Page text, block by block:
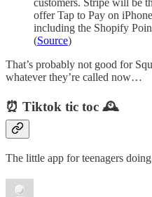
customers. Stripe will be
offer Tap to Pay on
including the Shopify
(Source)
That’s probably not good for
whatever they’re called now…
⏰ Tiktok tic toc 🕰
The little app for teenagers